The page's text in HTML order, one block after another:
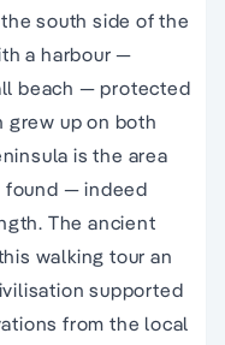
south side ofthe
a harbour —
beach — protected
grew up on both
is the area
found — indeed
The ancient
walking tour an
supported
from the local